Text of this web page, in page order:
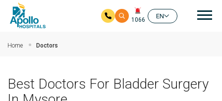
1066
EN
Home Doctors
Best Doctors For Bladder Surgery